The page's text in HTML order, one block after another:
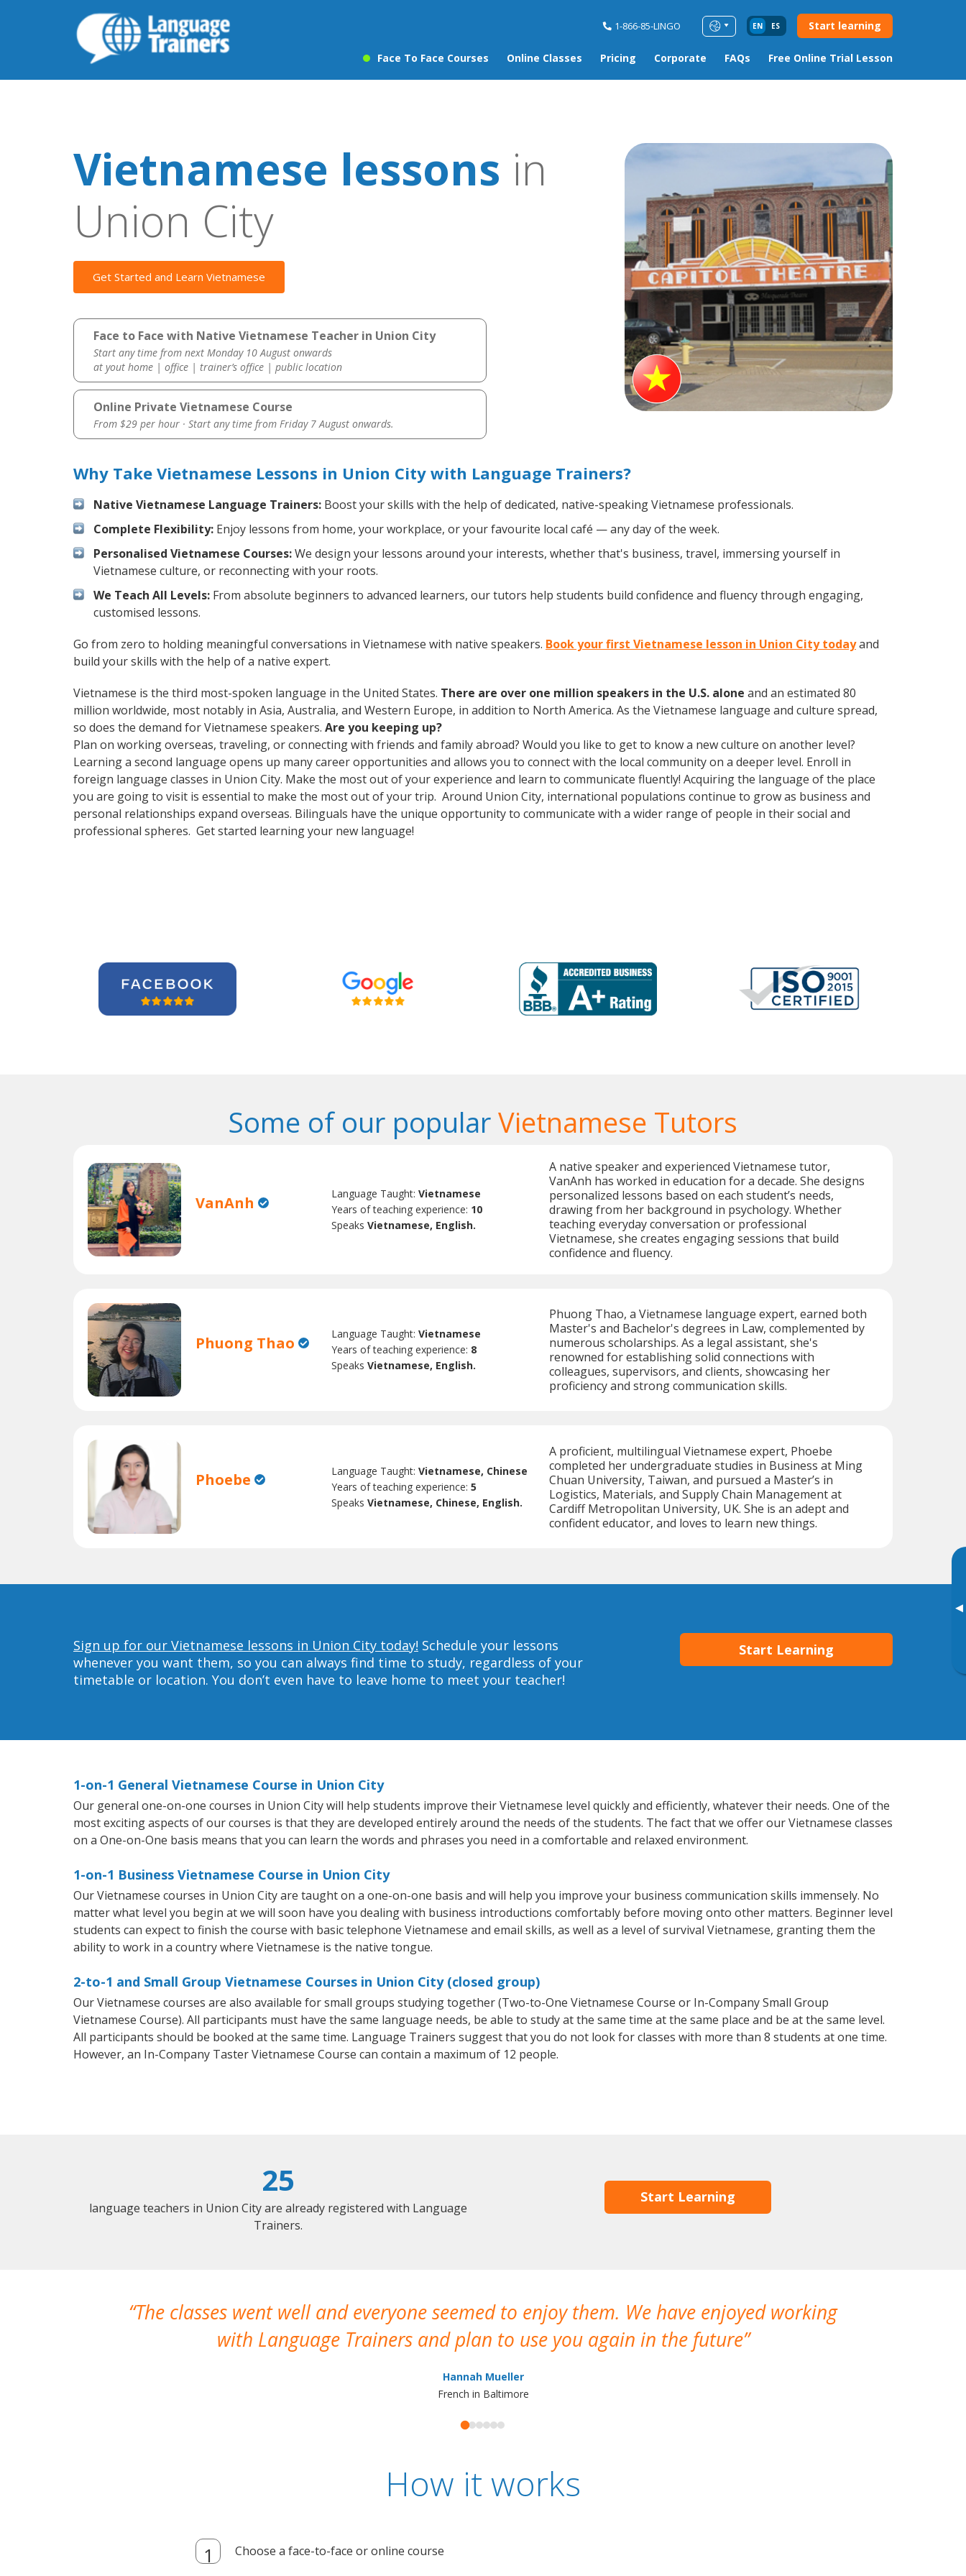
1-866-85-LINGO EN ES Start learning
Face To Face Courses Online Classes Pricing Corporate FAQs Free Online Trial Lesson
▸
Vietnamese lessons in
Union City
Get Started and Learn Vietnamese
Face to Face with Native Vietnamese Teacher in Union City
Start any time from next Monday 10 August onwards
at yout home | office | trainer’s office | public location
Online Private Vietnamese Course
From $29 per hour · Start any time from Friday 7 August onwards.
Why Take Vietnamese Lessons in Union City with Language Trainers?
Native Vietnamese Language Trainers: Boost your skills with the help of dedicated, native-speaking Vietnamese professionals.
Complete Flexibility: Enjoy lessons from home, your workplace, or your favourite local café — any day of the week.
Personalised Vietnamese Courses:We design your lessons around your interests, whether that's business, travel, immersing yourself in
Vietnamese culture, or reconnecting with your roots.
We Teach All Levels: From absolute beginners to advanced learners, our tutors help students build confidence and fluency through engaging,
customised lessons.
Go from zero to holding meaningful conversations in Vietnamese with native speakers. Book your first Vietnamese lesson in Union City todayand
build your skills with the help of a native expert.
Vietnamese is the third most-spoken language in the United States. There are over one million speakers in the U.S. alone and an estimated 80
million worldwide, most notably in Asia, Australia, and Western Europe, in addition to North America. As the Vietnamese language and culture spread,
so does the demand for Vietnamese speakers. Are you keeping up?
Plan on working overseas, traveling, or connecting with friends and family abroad? Would you like to get to know a new culture on another level?
Learning a second language opens up many career opportunities and allows you to connect with the local community on a deeper level. Enroll in
foreign language classes in Union City. Make the most out of your experience and learn to communicate fluently! Acquiring the language of the place
you are going to visit is essential to make the most out of your trip. Around Union City, international populations continue to grow as business and
personal relationships expand overseas. Bilinguals have the unique opportunity to communicate with a wider range of people in their social and
professional spheres. Get started learning your new language!
Some of our popularVietnamese Tutors
VanAnh Language Taught:Vietnamese
Years of teaching experience: 10
SpeaksVietnamese, English.
A native speaker and experienced Vietnamese tutor,
VanAnh has worked in education for a decade. She designs
personalized lessons based on each student’s needs,
drawing from her background in psychology. Whether
teaching everyday conversation or professional
Vietnamese, she creates engaging sessions that build
confidence and fluency.
Phuong Thao Language Taught:Vietnamese
Years of teaching experience: 8
SpeaksVietnamese, English.
Phuong Thao, a Vietnamese language expert, earned both
Master's and Bachelor's degrees in Law, complemented by
numerous scholarships. As a legal assistant, she's
renowned for establishing solid connections with
colleagues, supervisors, and clients, showcasing her
proficiency and strong communication skills.
Phoebe Language Taught:Vietnamese, Chinese
Years of teaching experience:5
SpeaksVietnamese, Chinese, English.
A proficient, multilingual Vietnamese expert, Phoebe
completed her undergraduate studies in Business at Ming
Chuan University, Taiwan, and pursued a Master’s in
Logistics, Materials, and Supply Chain Management at
Cardiff Metropolitan University, UK. She is an adept and
confident educator, and loves to learn new things.
Sign up for our Vietnamese lessons in Union City today! Schedule your lessons
whenever you want them, so you can always find time to study, regardless of your
timetable or location. You don’t even have to leave home to meet your teacher!
Start Learning
1-on-1 General Vietnamese Course in Union City
Our general one-on-one courses in Union City will help students improve their Vietnamese level quickly and efficiently, whatever their needs. One of the
most exciting aspects of our courses is that they are developed entirely around the needs of the students. The fact that we offer our Vietnamese classes
on a One-on-One basis means that you can learn the words and phrases you need in a comfortable and relaxed environment.
1-on-1 Business Vietnamese Course in Union City
Our Vietnamese courses in Union City are taught on a one-on-one basis and will help you improve your business communication skills immensely. No
matter what level you begin at we will soon have you dealing with business introductions comfortably before moving onto other matters. Beginner level
students can expect to finish the course with basic telephone Vietnamese and email skills, as well as a level of survival Vietnamese, granting them the
ability to work in a country where Vietnamese is the native tongue.
2-to-1 and Small Group Vietnamese Courses in Union City (closed group)
Our Vietnamese courses are also available for small groups studying together (Two-to-One Vietnamese Course or In-Company Small Group
Vietnamese Course). All participants must have the same language needs, be able to study at the same time at the same place and be at the same level.
All participants should be booked at the same time. Language Trainers suggest that you do not look for classes with more than 8 students at one time.
However, an In-Company Taster Vietnamese Course can contain a maximum of 12 people.
25
language teachers in Union City are already registered with Language
Trainers.
Start Learning
The classes went well and everyone seemed to enjoy them. We have enjoyed working
with Language Trainers and plan to use you again in the future
Hannah Mueller
French in Baltimore
How it works
Choose a face-to-face or online course